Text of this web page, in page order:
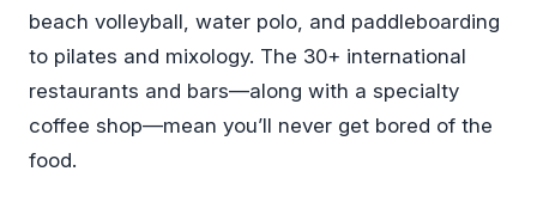
beach volleyball, water polo, and paddleboarding
to pilates and mixology. The 30+ international
restaurants and bars—along with a specialty
coffee shop—mean you’ll never get bored of the
food.